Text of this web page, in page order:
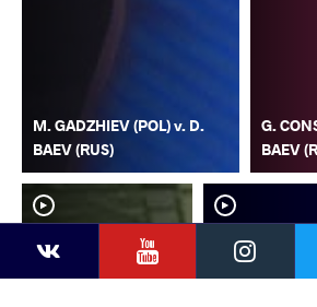
YouTube
M. GADZHIEV (POL) v. D.
BAEV (RUS)
G.
BAEV